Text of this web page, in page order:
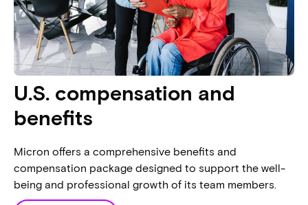
U.S. compensation and
benefits
Micron offers a comprehensive benefits and
compensation package designed to support the well-
being and professional growth of its team members.